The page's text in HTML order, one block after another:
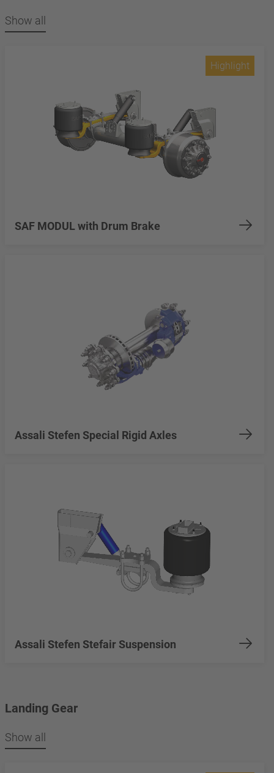
Show all
SAF MODUL with Drum Brake
Highlight
Assali Stefen Special Rigid Axles
Assali Stefen Stefair Suspension
Landing Gear
Show all